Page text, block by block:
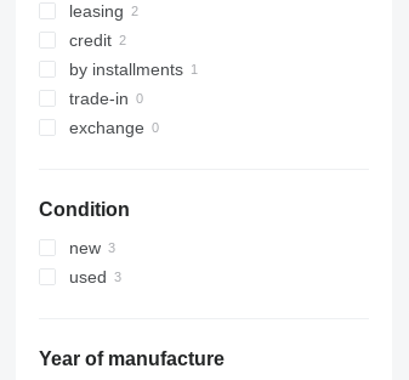
leasing
credit
by installments
trade-in
exchange
Condition
new
used
Year of manufacture